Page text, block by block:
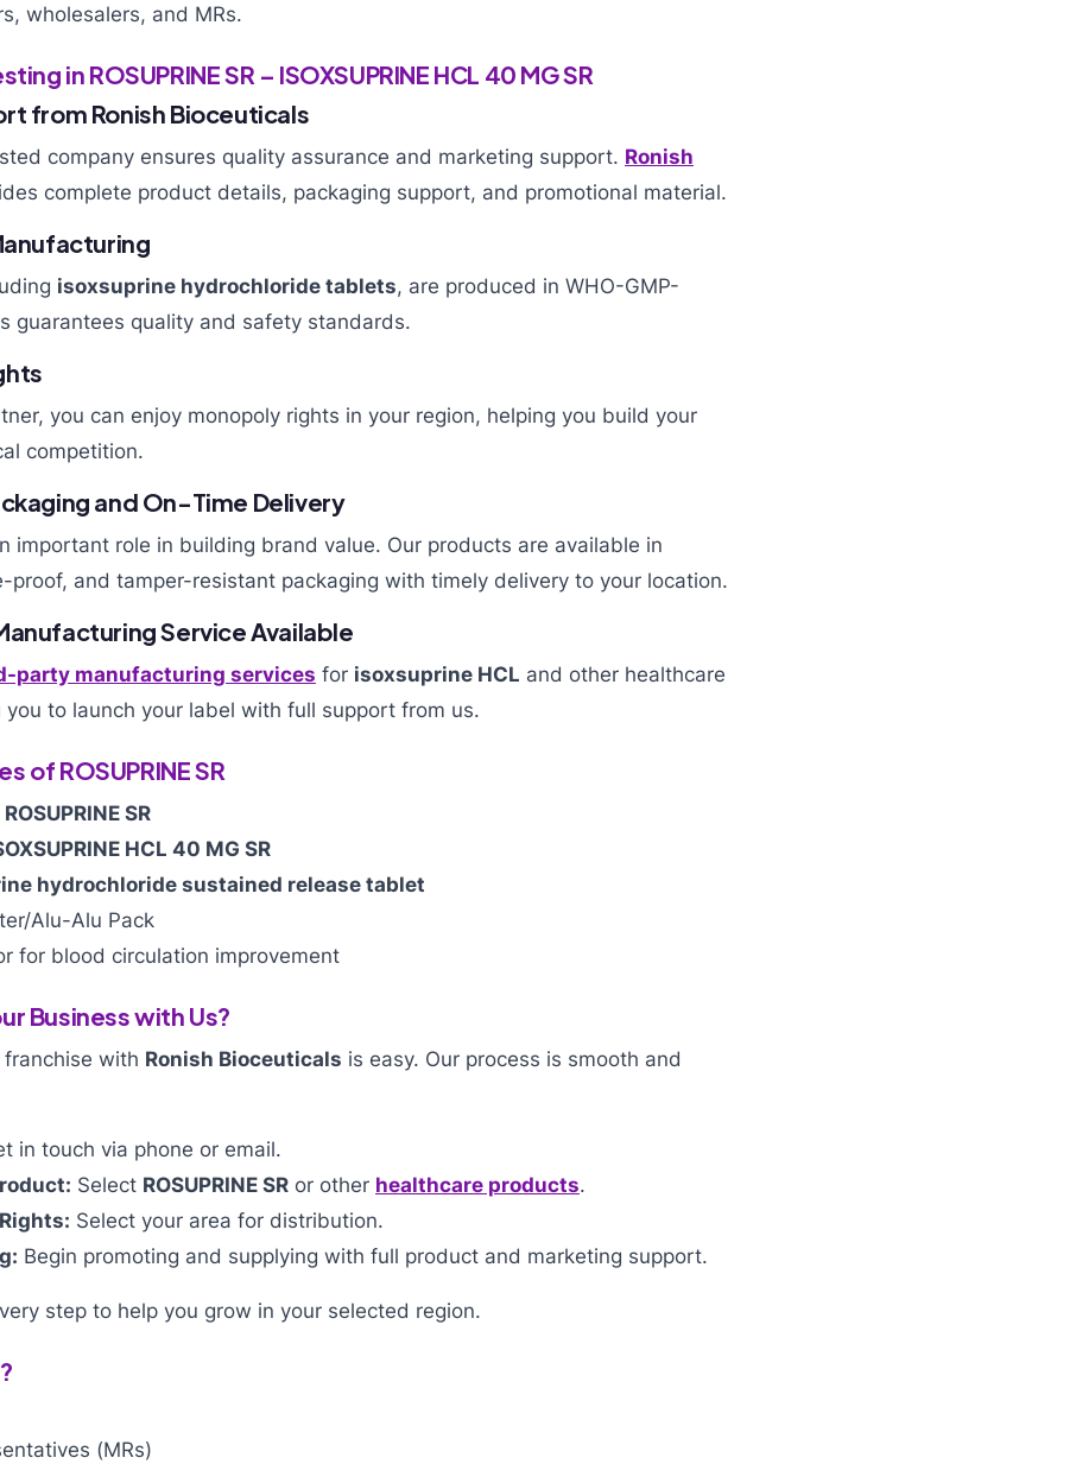
wholesalers, and MRs.
in ROSUPRINE SR – ISOXSUPRINE HCL 40 MG SR
from Ronish Bioceuticals
company ensures quality assurance and marketing support. Ronish
complete product details, packaging support, and promotional material.
isoxsuprine hydrochloride tablets, are produced in WHO-GMP-
guarantees quality and safety standards.
you can enjoy monopoly rights in your region, helping you build your
competition.
and On-Time Delivery
important role in building brand value. Our products are available in
proof, and tamper-resistant packaging with timely delivery to your location.
Service Available
party manufacturing services for isoxsuprine HCL and other healthcare
to launch your label with full support from us.
of ROSUPRINE SR
ROSUPRINE SR
HCL 40 MG SR
hydrochloride sustained release tablet
Alu-Alu Pack
for blood circulation improvement
Business with Us?
with Ronish Bioceuticals is easy. Our process is smooth and
in touch via phone or email.
Select ROSUPRINE SR or other healthcare products.
Select your area for distribution.
Begin promoting and supplying with full product and marketing support.
step to help you grow in your selected region.
(MRs)